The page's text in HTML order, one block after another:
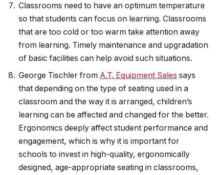
Classrooms need to have an optimum temperature
so that students can focus on learning. Classrooms
that are too cold or too warm take attention away
from learning. Timely maintenance and upgradation
of basic facilities can help avoid such situations.
George Tischler from A.T. Equipment Sales says
that depending on the type of seating used in a
classroom and the way it is arranged, children’s
learning can be affected and changed for the better.
Ergonomics deeply affect student performance and
engagement, which is why it is important for
schools to invest in high-quality, ergonomically
designed, age-appropriate seating in classrooms,